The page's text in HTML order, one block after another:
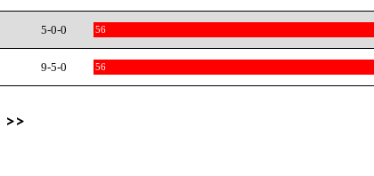
5-0-0 56
9-5-0 56
>>